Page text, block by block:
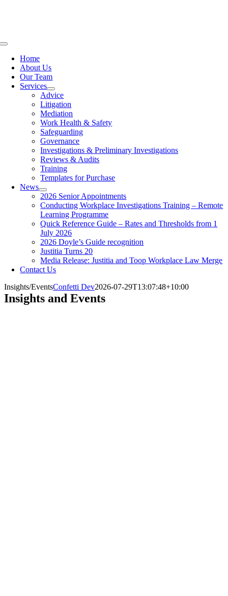
Toggle
NavigationHome
About Us
Our Team
Services
Advice
Litigation
Mediation
Work Health & Safety
Safeguarding
Governance
Investigations & Preliminary Investigations
Reviews & Audits
Training
Templates for Purchase
News
2026 Senior Appointments
Conducting Workplace Investigations Training – Remote
Learning Programme
Quick Reference Guide – Rates and Thresholds from 1
July 2026
2026 Doyle’s Guide recognition
Justitia Turns 20
Media Release: Justitia and Toop Workplace Law Merge
Contact Us
Insights/EventsConfetti Dev2026-07-29T13:07:48+10:00
Insights and Events